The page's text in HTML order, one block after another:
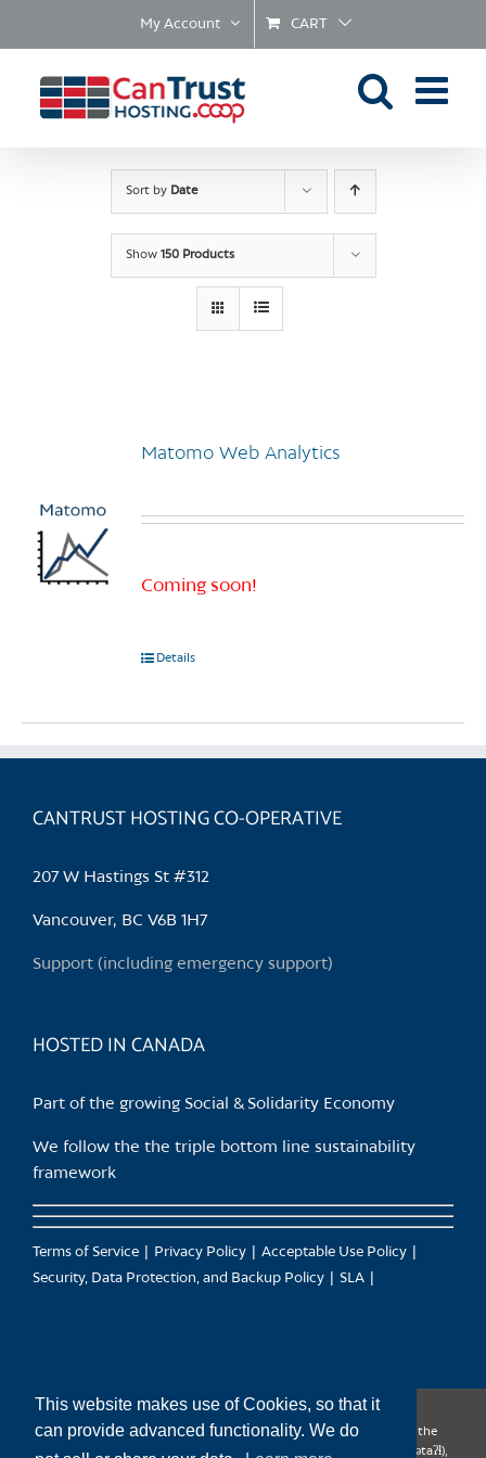
This website makes use of Cookies, so that it
can provide advanced functionality. We do
My Account CART
Sort by Date
Show 150 Products
Matomo Web Analytics
Coming soon!
Details
CANTRUST HOSTING CO-OPERATIVE
207 W Hastings St #312
Vancouver, BC V6B 1H7
Support (including emergency support)
HOSTED IN CANADA
Part of the growing Social & Solidarity Economy
We follow the the triple bottom line sustainability
framework
Terms of Service Privacy Policy
Acceptable Use Policy
Security, Data Protection, and Backup Policy
SLA
CanTrust Hosting Co-op acknowledges that we live and work on the
territories of the Squamish (Sḵwx̱wú7mesh), Tsleil-Waututh (səl̓ilw̓ətaʔɬ),